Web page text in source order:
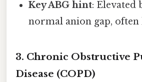
Key ABG hint: Elevated
normal anion gap, often
3. Chronic Obstructive
Disease (COPD)